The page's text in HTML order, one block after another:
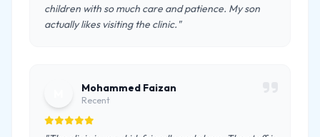
children with so much care and patience. My son
actually likes visiting the clinic."
Mohammed Faizan
Recent